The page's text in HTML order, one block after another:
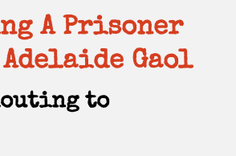
A Prisoner
Adelaide Gaol
to